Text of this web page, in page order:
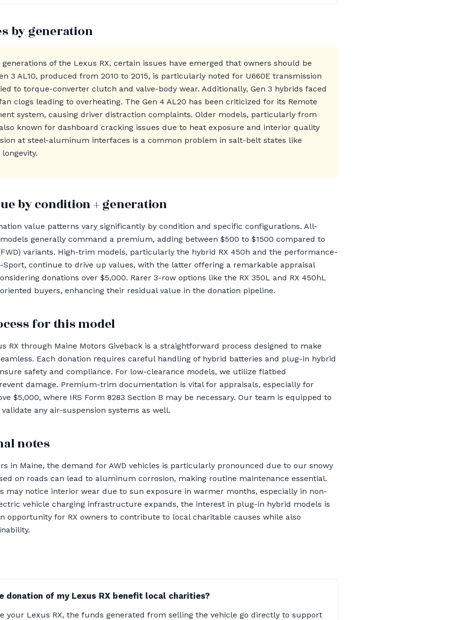
by generation
of the Lexus RX, certain issues have emerged that owners should be
3 AL10, produced from 2010 to 2015, is particularly noted for U660E transmission
to torque-converter clutch and valve-body wear. Additionally, Gen 3 hybrids faced
clogs leading to overheating. The Gen 4 AL20 has been criticized for its Remote
system, causing driver distraction complaints. Older models, particularly from
known for dashboard cracking issues due to heat exposure and interior quality
at steel-aluminum interfaces is a common problem in salt-belt states like
by condition + generation
value patterns vary significantly by condition and specific configurations. All-
models generally command a premium, adding between $500 to $1500 compared to
variants. High-trim models, particularly the hybrid RX 450h and the performance-
Sport, continue to drive up values, with the latter offering a remarkable appraisal
donations over $5,000. Rarer 3-row options like the RX 350L and RX 450hL
buyers, enhancing their residual value in the donation pipeline.
for this model
RX through Maine Motors Giveback is a straightforward process designed to make
Each donation requires careful handling of hybrid batteries and plug-in hybrid
safety and compliance. For low-clearance models, we utilize flatbed
damage. Premium-trim documentation is vital for appraisals, especially for
$5,000, where IRS Form 8283 Section B may be necessary. Our team is equipped to
any air-suspension systems as well.
notes
in Maine, the demand for AWD vehicles is particularly pronounced due to our snowy
on roads can lead to aluminum corrosion, making routine maintenance essential.
may notice interior wear due to sun exposure in warmer months, especially in non-
vehicle charging infrastructure expands, the interest in plug-in hybrid models is
opportunity for RX owners to contribute to local charitable causes while also
donation of my Lexus RX benefit local charities?
your Lexus RX, the funds generated from selling the vehicle go directly to support